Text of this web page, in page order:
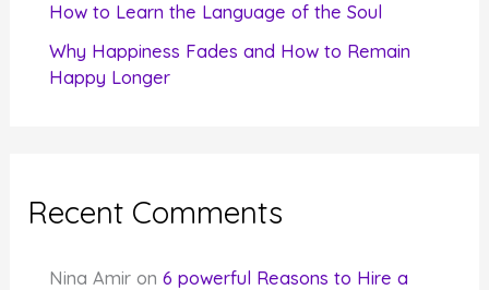
How to Learn the Language of the Soul
Why Happiness Fades and How to Remain
Happy Longer
Recent Comments
Nina Amir on6 powerful Reasons to Hire a